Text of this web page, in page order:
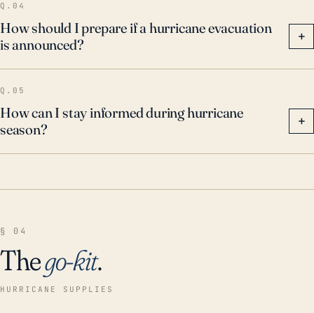
Q.04
How should I prepare if a hurricane evacuation
is announced?
+
Q.05
How can I stay informed during hurricane
season?
+
§ 04
Thego-kit.
HURRICANE SUPPLIES